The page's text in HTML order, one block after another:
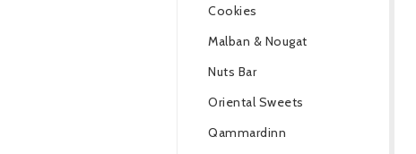
Cookies
Malban & Nougat
Nuts Bar
Oriental Sweets
Qammardinn